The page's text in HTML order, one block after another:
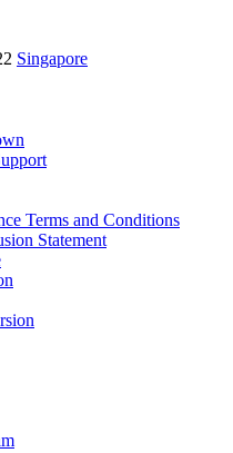
Singapore
Terms and Conditions
Statement